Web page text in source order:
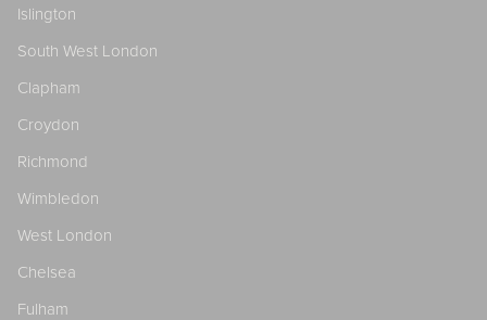
Islington
South West London
Clapham
Croydon
Richmond
Wimbledon
West London
Chelsea
Fulham